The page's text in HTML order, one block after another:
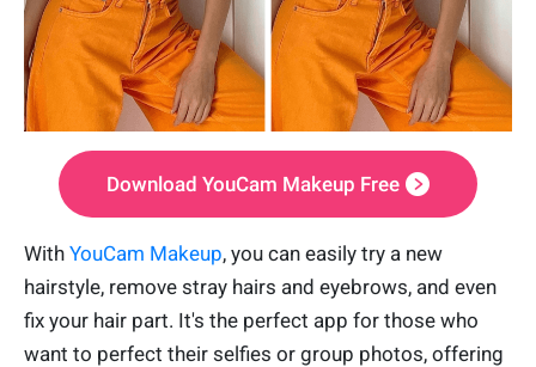
Download YouCam Makeup Free
With YouCam Makeup, you can easily try a new
hairstyle, remove stray hairs and eyebrows, and even
fix your hair part. It's the perfect app for those who
want to perfect their selfies or group photos, offering